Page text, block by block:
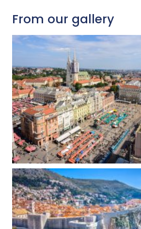
From our gallery